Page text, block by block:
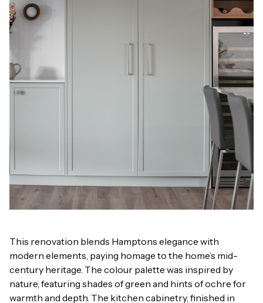
This renovation blends Hamptons elegance with
modern elements, paying homage to the home’s mid-
century heritage. The colour palette was inspired by
nature, featuring shades of green and hints of ochre for
warmth and depth. The kitchen cabinetry, finished in